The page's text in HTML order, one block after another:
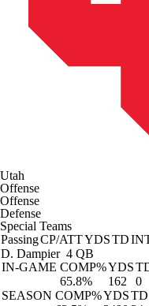
Utah
Offense
Offense
Defense
Special Teams
PassingCP/ATTYDSTD
D. Dampier 4 QB
IN-GAME COMP%YDS
65.8%
162 0
SEASON COMP%YDSTD